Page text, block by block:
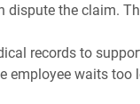
the claim.
records to
waits too